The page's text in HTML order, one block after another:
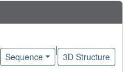
Sequence
|
3D Structure